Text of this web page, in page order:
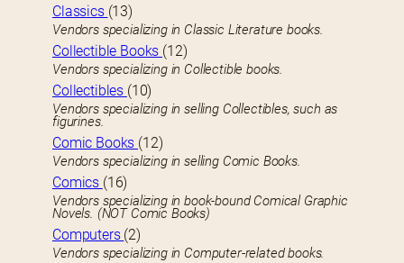
Classics (13)
Vendors specializing in Classic Literature books.
Collectible Books (12)
Vendors specializing in Collectible books.
Collectibles (10)
Vendors specializing in selling Collectibles, such as
figurines.
Comic Books (12)
Vendors specializing in selling Comic Books.
Comics (16)
Vendors specializing in book-bound Comical Graphic
Novels. (NOT Comic Books)
Computers (2)
Vendors specializing in Computer-related books.